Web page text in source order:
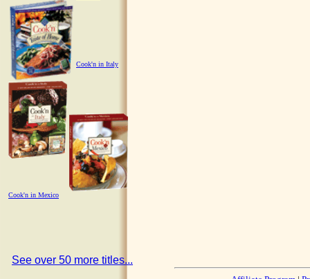
Cook'n in Italy
Cook'n in Mexico
See over 50 more titles...